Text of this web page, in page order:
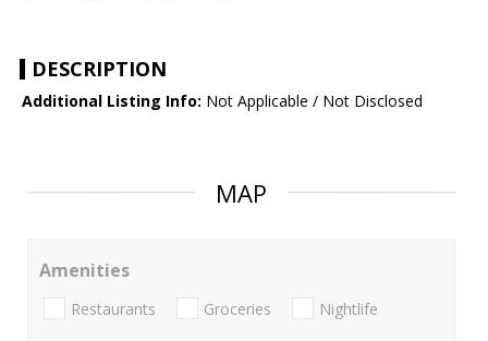
DESCRIPTION
Additional Listing Info: Not Applicable / Not Disclosed
MAP
Amenities
Restaurants Groceries Nightlife